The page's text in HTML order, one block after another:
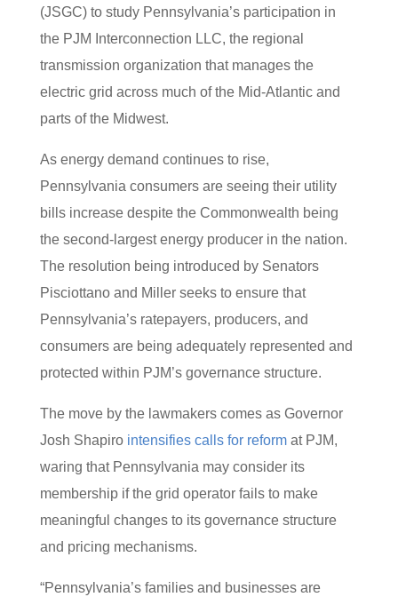
(JSGC) to study Pennsylvania’s participation in
the PJM Interconnection LLC, the regional
transmission organization that manages the
electric grid across much of the Mid-Atlantic and
parts of the Midwest.
As energy demand continues to rise,
Pennsylvania consumers are seeing their utility
bills increase despite the Commonwealth being
the second-largest energy producer in the nation.
The resolution being introduced by Senators
Pisciottano and Miller seeks to ensure that
Pennsylvania’s ratepayers, producers, and
consumers are being adequately represented and
protected within PJM’s governance structure.
The move by the lawmakers comes as Governor
Josh Shapiro intensifies calls for reformat PJM,
waring that Pennsylvania may consider its
membership if the grid operator fails to make
meaningful changes to its governance structure
and pricing mechanisms.
“Pennsylvania’s families and businesses are